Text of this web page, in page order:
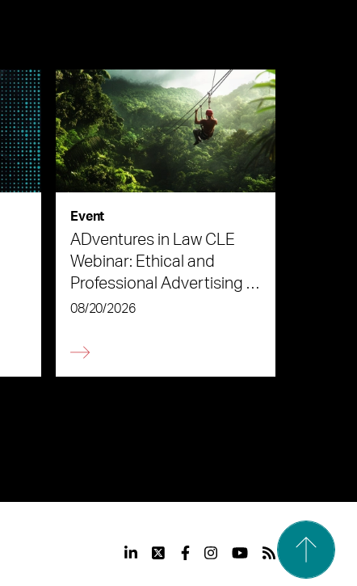
Event
ADventures in Law CLE
Webinar: Ethical and
Professional Advertising in
the Age of AI
08/20/2026